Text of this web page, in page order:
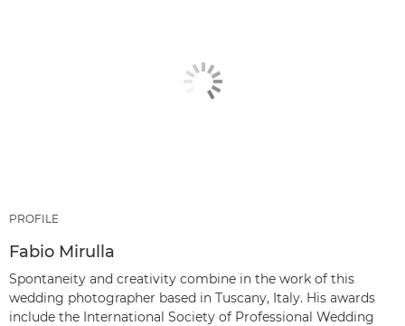
PROFILE
Fabio Mirulla
Spontaneity and creativity combine in the work of this
wedding photographer based in Tuscany, Italy. His awards
include the International Society of Professional Wedding